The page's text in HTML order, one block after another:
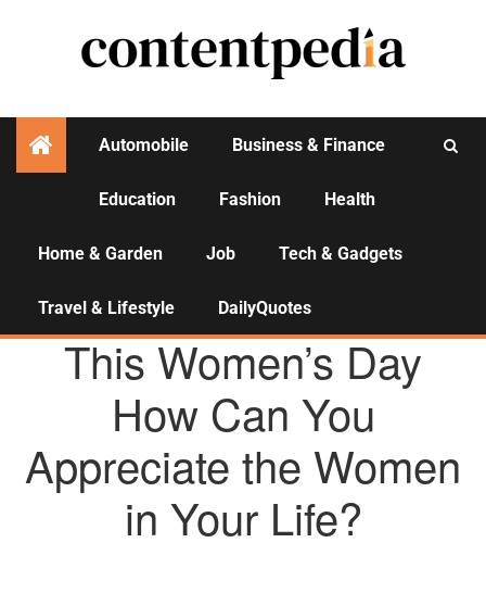
Automobile Business & Finance
Education Fashion Health
Home & Garden Job Tech & Gadgets
Travel & Lifestyle DailyQuotes
BUSINESS & FINANCE
This Women’s Day
How Can You
Appreciate the Women
in Your Life?